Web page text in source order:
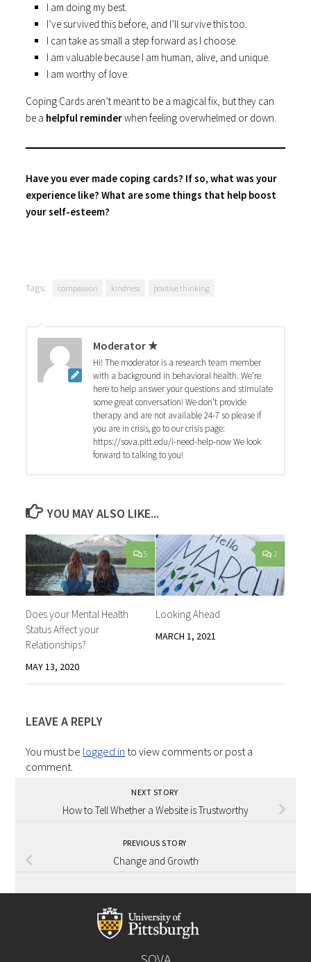
I am doing my best.
I’ve survived this before, and I’ll survive this too.
I can take as small a step forward as I choose.
I am valuable because I am human, alive, and unique.
I am worthy of love.
Coping Cards aren’t meant to be a magical fix, but they can
be a helpful reminderwhen feeling overwhelmed or down.
Have you ever made coping cards? If so, what was your
experience like? What are some things that help boost
your self-esteem?
Tags: compassion kindness positive thinking
Moderator ★
Hi! The moderator is a research team member
with a background in behavioral health. We're
here to help answer your questions and stimulate
some great conversation! We don't provide
therapy and are not available 24-7 so please if
you are in crisis, go to our crisis page:
https://sova.pitt.edu/i-need-help-now We look
forward to talking to you!
YOU MAY ALSO LIKE...
5
Does your Mental Health
Status Affect your
Relationships?
MAY 13, 2020
2
Looking Ahead
MARCH 1, 2021
LEAVE A REPLY
You must be logged in to view comments or post a
comment.
NEXT STORY
How to Tell Whether a Website is Trustworthy
PREVIOUS STORY
Change and Growth